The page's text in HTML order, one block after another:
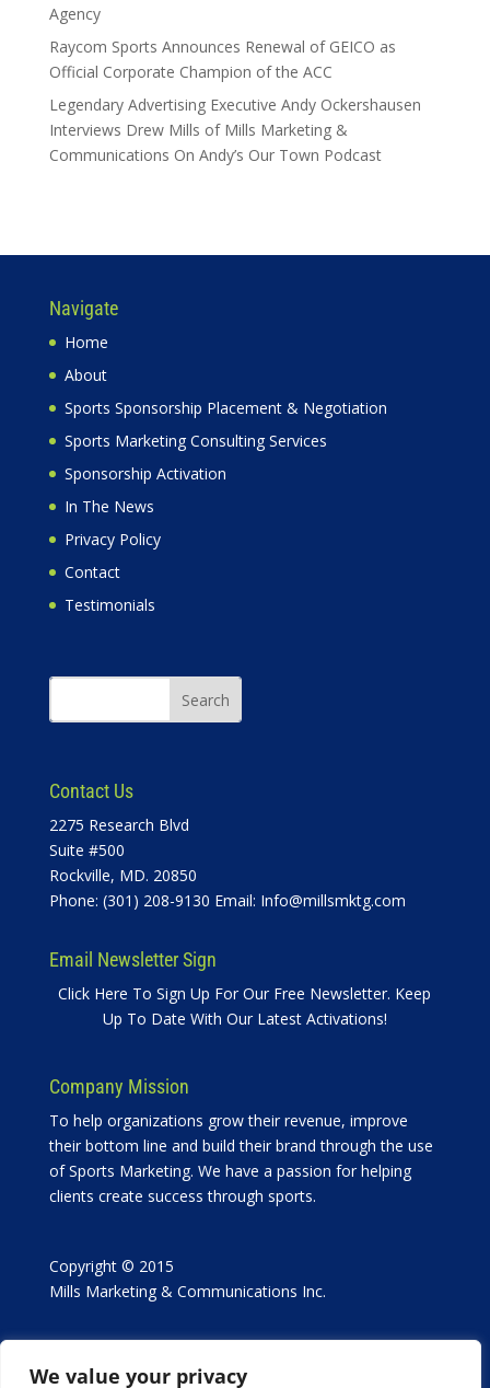
We value your privacy
Agency
Raycom Sports Announces Renewal of GEICO as
Official Corporate Champion of the ACC
Legendary Advertising Executive Andy Ockershausen
Interviews Drew Mills of Mills Marketing &
Communications On Andy’s Our Town Podcast
Navigate
Home
About
Sports Sponsorship Placement & Negotiation
Sports Marketing Consulting Services
Sponsorship Activation
In The News
Privacy Policy
Contact
Testimonials
Contact Us
2275 Research Blvd
Suite #500
Rockville, MD. 20850
Phone: (301) 208-9130 Email: Info@millsmktg.com
Email Newsletter Sign
Click Here To Sign Up For Our Free Newsletter. Keep
Up To Date With Our Latest Activations!
Company Mission
To help organizations grow their revenue, improve
their bottom line and build their brand through the use
of Sports Marketing. We have a passion for helping
clients create success through sports.
Copyright © 2015
Mills Marketing & Communications Inc.